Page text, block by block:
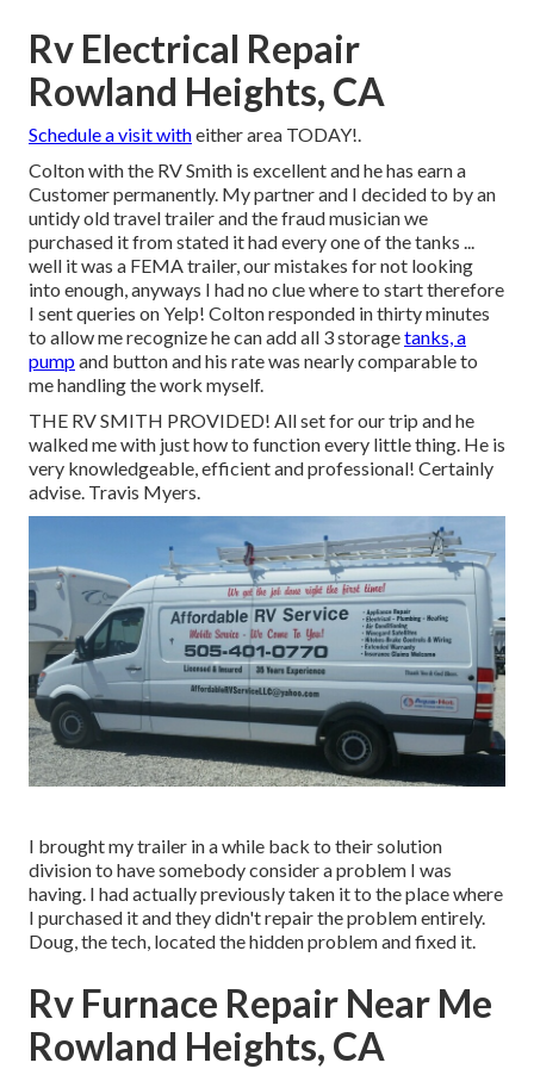
Rv Electrical Repair
Rowland Heights, CA
Schedule a visit witheither area TODAY!.
Colton with the RV Smith is excellent and he has earn a
Customer permanently. My partner and I decided to by an
untidy old travel trailer and the fraud musician we
purchased it from stated it had every one of the tanks ...
well it was a FEMA trailer, our mistakes for not looking
into enough, anyways I had no clue where to start therefore
I sent queries on Yelp! Colton responded in thirty minutes
to allow me recognize he can add all 3 storagetanks, a
pumpand button and his rate was nearly comparable to
me handling the work myself.
THE RV SMITH PROVIDED! All set for our trip and he
walked me with just how to function every little thing. He is
very knowledgeable, efficient and professional! Certainly
advise. Travis Myers.
I brought my trailer in a while back to their solution
division to have somebody consider a problem I was
having. I had actually previously taken it to the place where
I purchased it and they didn't repair the problem entirely.
Doug, the tech, located the hidden problem and fixed it.
Rv Furnace Repair Near Me
Rowland Heights, CA